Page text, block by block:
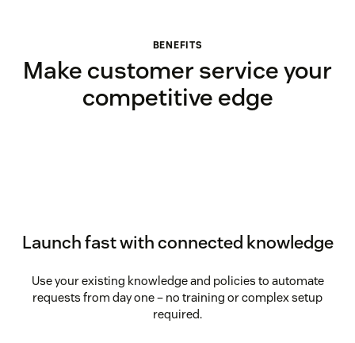
BENEFITS
Make customer service your
competitive edge
Launch fast with connected knowledge
Use your existing knowledge and policies to automate
requests from day one – no training or complex setup
required.